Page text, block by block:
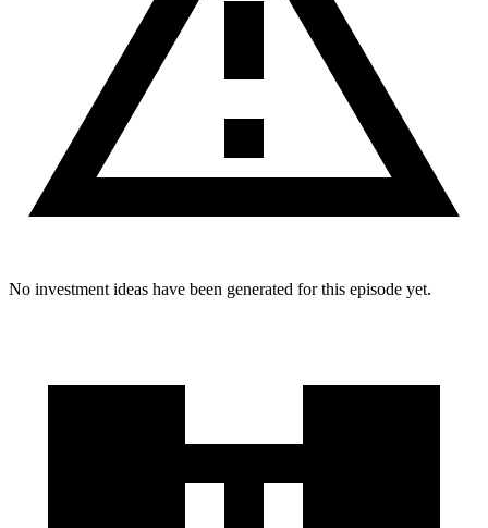
No investment ideas have been generated for this episode yet.